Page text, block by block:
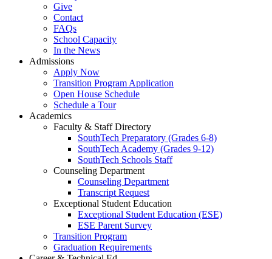
Give
Contact
FAQs
School Capacity
In the News
Admissions
Apply Now
Transition Program Application
Open House Schedule
Schedule a Tour
Academics
Faculty & Staff Directory
SouthTech Preparatory (Grades 6-8)
SouthTech Academy (Grades 9-12)
SouthTech Schools Staff
Counseling Department
Counseling Department
Transcript Request
Exceptional Student Education
Exceptional Student Education (ESE)
ESE Parent Survey
Transition Program
Graduation Requirements